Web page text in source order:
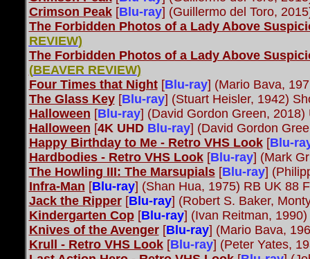
Crimson Peak[Blu-ray] (Guillermo del Toro,
The Forbidden Photos of a Lady Above
REVIEW)
The Forbidden Photos of a Lady Above
(BEAVER REVIEW)
Four Times that Night[Blu-ray] (Mario Bava,
The Glass Key [Blu-ray] (Stuart Heisler, 1942)
Halloween [Blu-ray] (David Gordon Green, 2018)
Halloween [4K UHD Blu-ray] (David Gordon
Happy Birthday to Me - Retro VHS Look[Blu-
Hardbodies - Retro VHS Look[Blu-ray] (Mark
The Howling III: The Marsupials [Blu-ray]
Infra-Man [Blu-ray] (Shan Hua, 1975) RB UK 88
Jack the Ripper[Blu-ray] (Robert S. Baker,
Kindergarten Cop[Blu-ray] (Ivan Reitman,
Knives of the Avenger[Blu-ray] (Mario Bava,
Krull - Retro VHS Look[Blu-ray] (Peter Yates,